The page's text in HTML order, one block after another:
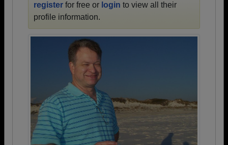
register for free or login to view all their
profile information.